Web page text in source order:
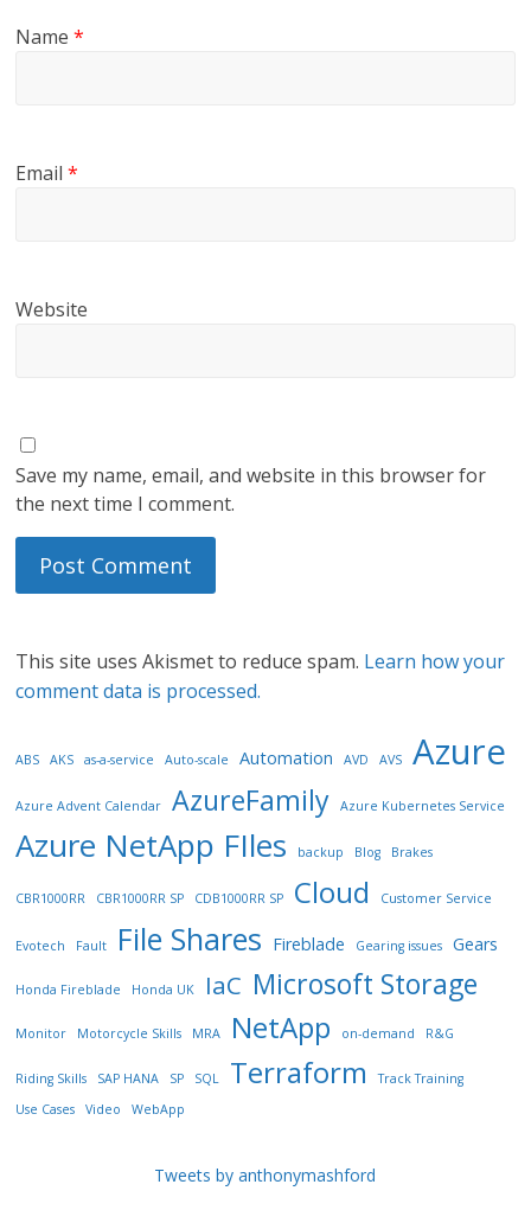
Name*
Email*
Website
Save my name, email, and website in this browser for
the next time I comment.
This site uses Akismet to reduce spam. Learn how your
comment data is processed.
ABS AKS as-a-service Auto-scale Automation AVD AVS Azure
Azure Advent Calendar AzureFamily Azure Kubernetes Service
Azure NetApp FIles backup Blog Brakes
CBR1000RR CBR1000RR SP CDB1000RR SP Cloud Customer Service
Evotech Fault File Shares Fireblade Gearing issues Gears
Honda Fireblade Honda UK IaC Microsoft Storage
Monitor Motorcycle Skills MRA NetApp on-demand R&G
Riding Skills SAP HANA SP SQL Terraform
Track Training
Use Cases
Video WebApp
Tweets by anthonymashford